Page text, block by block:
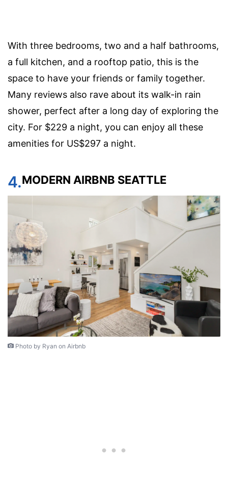
With three bedrooms, two and a half bathrooms,
a full kitchen, and a rooftop patio, this is the
space to have your friends or family together.
Many reviews also rave about its walk-in rain
shower, perfect after a long day of exploring the
city. For $229 a night, you can enjoy all these
amenities for US$297 a night.
4.MODERN AIRBNB SEATTLE
Photo by Ryan on Airbnb